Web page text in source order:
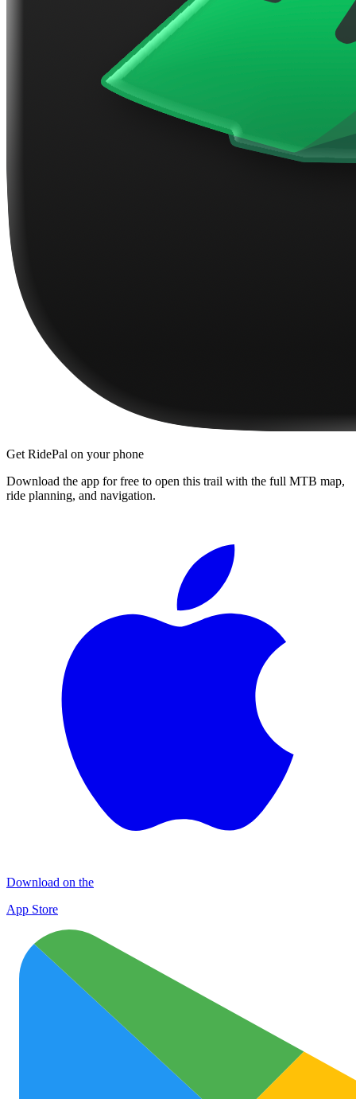
Get RidePal on your phone
Download the app for free to open this trail with the full MTB map,
ride planning, and navigation.
Download on the
App Store